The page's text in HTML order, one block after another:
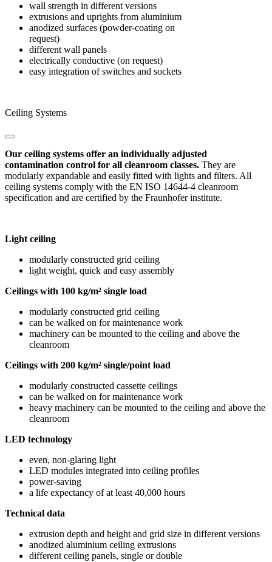
wall strength in different versions
extrusions and uprights from aluminium
anodized surfaces (powder-coating on
request)
different wall panels
electrically conductive (on request)
easy integration of switches and sockets
Ceiling Systems
Our ceiling systems offer an individually adjusted
contamination control for all cleanroom classes. They are
modularly expandable and easily fitted with lights and filters. All
ceiling systems comply with the EN ISO 14644-4 cleanroom
specification and are certified by the Fraunhofer institute.
Light ceiling
modularly constructed grid ceiling
light weight, quick and easy assembly
Ceilings with 100 kg/m² single load
modularly constructed grid ceiling
can be walked on for maintenance work
machinery can be mounted to the ceiling and above the
cleanroom
Ceilings with 200 kg/m² single/point load
modularly constructed cassette ceilings
can be walked on for maintenance work
heavy machinery can be mounted to the ceiling and above the
cleanroom
LED technology
even, non-glaring light
LED modules integrated into ceiling profiles
power-saving
a life expectancy of at least 40,000 hours
Technical data
extrusion depth and height and grid size in different versions
anodized aluminium ceiling extrusions
different ceiling panels, single or double